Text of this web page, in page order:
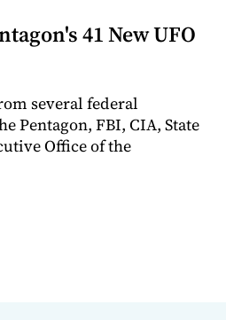
41 New UFO
several federal
Pentagon, FBI, CIA, State
Office of the